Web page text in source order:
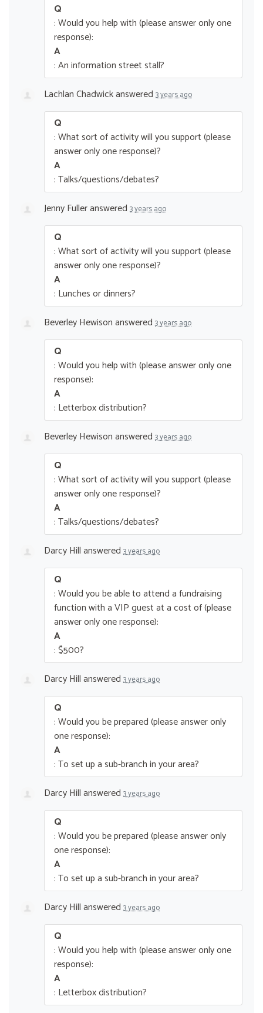
Q
: Would you help with (please answer only one
response):
A
: An information street stall?
Lachlan Chadwickanswered 3 years ago
Q
: What sort of activity will you support (please
answer only one response)?
A
: Talks/questions/debates?
Jenny Fulleranswered 3 years ago
Q
: What sort of activity will you support (please
answer only one response)?
A
: Lunches or dinners?
Beverley Hewisonanswered 3 years ago
Q
: Would you help with (please answer only one
response):
A
: Letterbox distribution?
Beverley Hewisonanswered 3 years ago
Q
: What sort of activity will you support (please
answer only one response)?
A
: Talks/questions/debates?
Darcy Hillanswered 3 years ago
Q
: Would you be able to attend a fundraising
function with a VIP guest at a cost of (please
answer only one response):
A
: $500?
Darcy Hillanswered 3 years ago
Q
: Would you be prepared (please answer only
one response):
A
: To set up a sub-branch in your area?
Darcy Hillanswered 3 years ago
Q
: Would you be prepared (please answer only
one response):
A
: To set up a sub-branch in your area?
Darcy Hillanswered 3 years ago
Q
: Would you help with (please answer only one
response):
A
: Letterbox distribution?